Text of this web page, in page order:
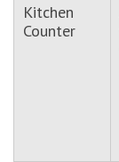
Kitchen
Counter